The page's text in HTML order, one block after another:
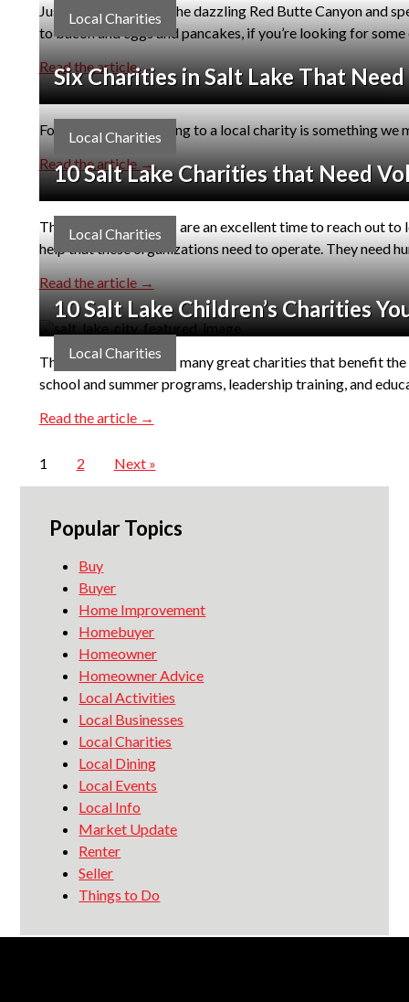
Local Charities
Just like a day trip to the dazzling Red Butte Canyon and
to bacon and eggs and pancakes, if you’re looking for
Read the article →
Local Charities
Six Charities in Salt Lake That
For many of us, donating to a local charity is something
Read the article →
Local Charities
10 Salt Lake Charities that Need
The year-end holidays are an excellent time to reach out
help that these organizations need to operate. They need
Read the article →
Local Charities
10 Salt Lake Children’s Charities
The Salt Lake area has many great charities that benefit
school and summer programs, leadership training, and
Read the article →
1 2 Next »
Popular Topics
Buy
Buyer
Home Improvement
Homebuyer
Homeowner
Homeowner Advice
Local Activities
Local Businesses
Local Charities
Local Dining
Local Events
Local Info
Market Update
Renter
Seller
Things to Do